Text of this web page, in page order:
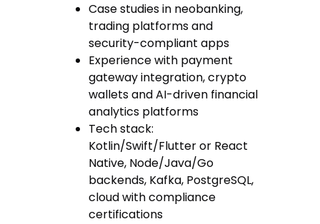
Case studies in neobanking,
trading platforms and
security-compliant apps
Experience with payment
gateway integration, crypto
wallets and AI-driven financial
analytics platforms
Tech stack:
Kotlin/Swift/Flutter or React
Native, Node/Java/Go
backends, Kafka, PostgreSQL,
cloud with compliance
certifications